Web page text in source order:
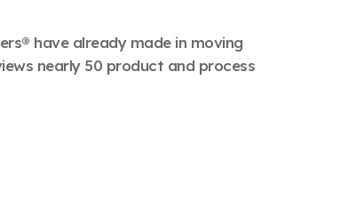
have already made in moving
nearly 50 product and process